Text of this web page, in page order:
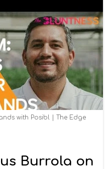
with Posibl | The Edge
Burrola on